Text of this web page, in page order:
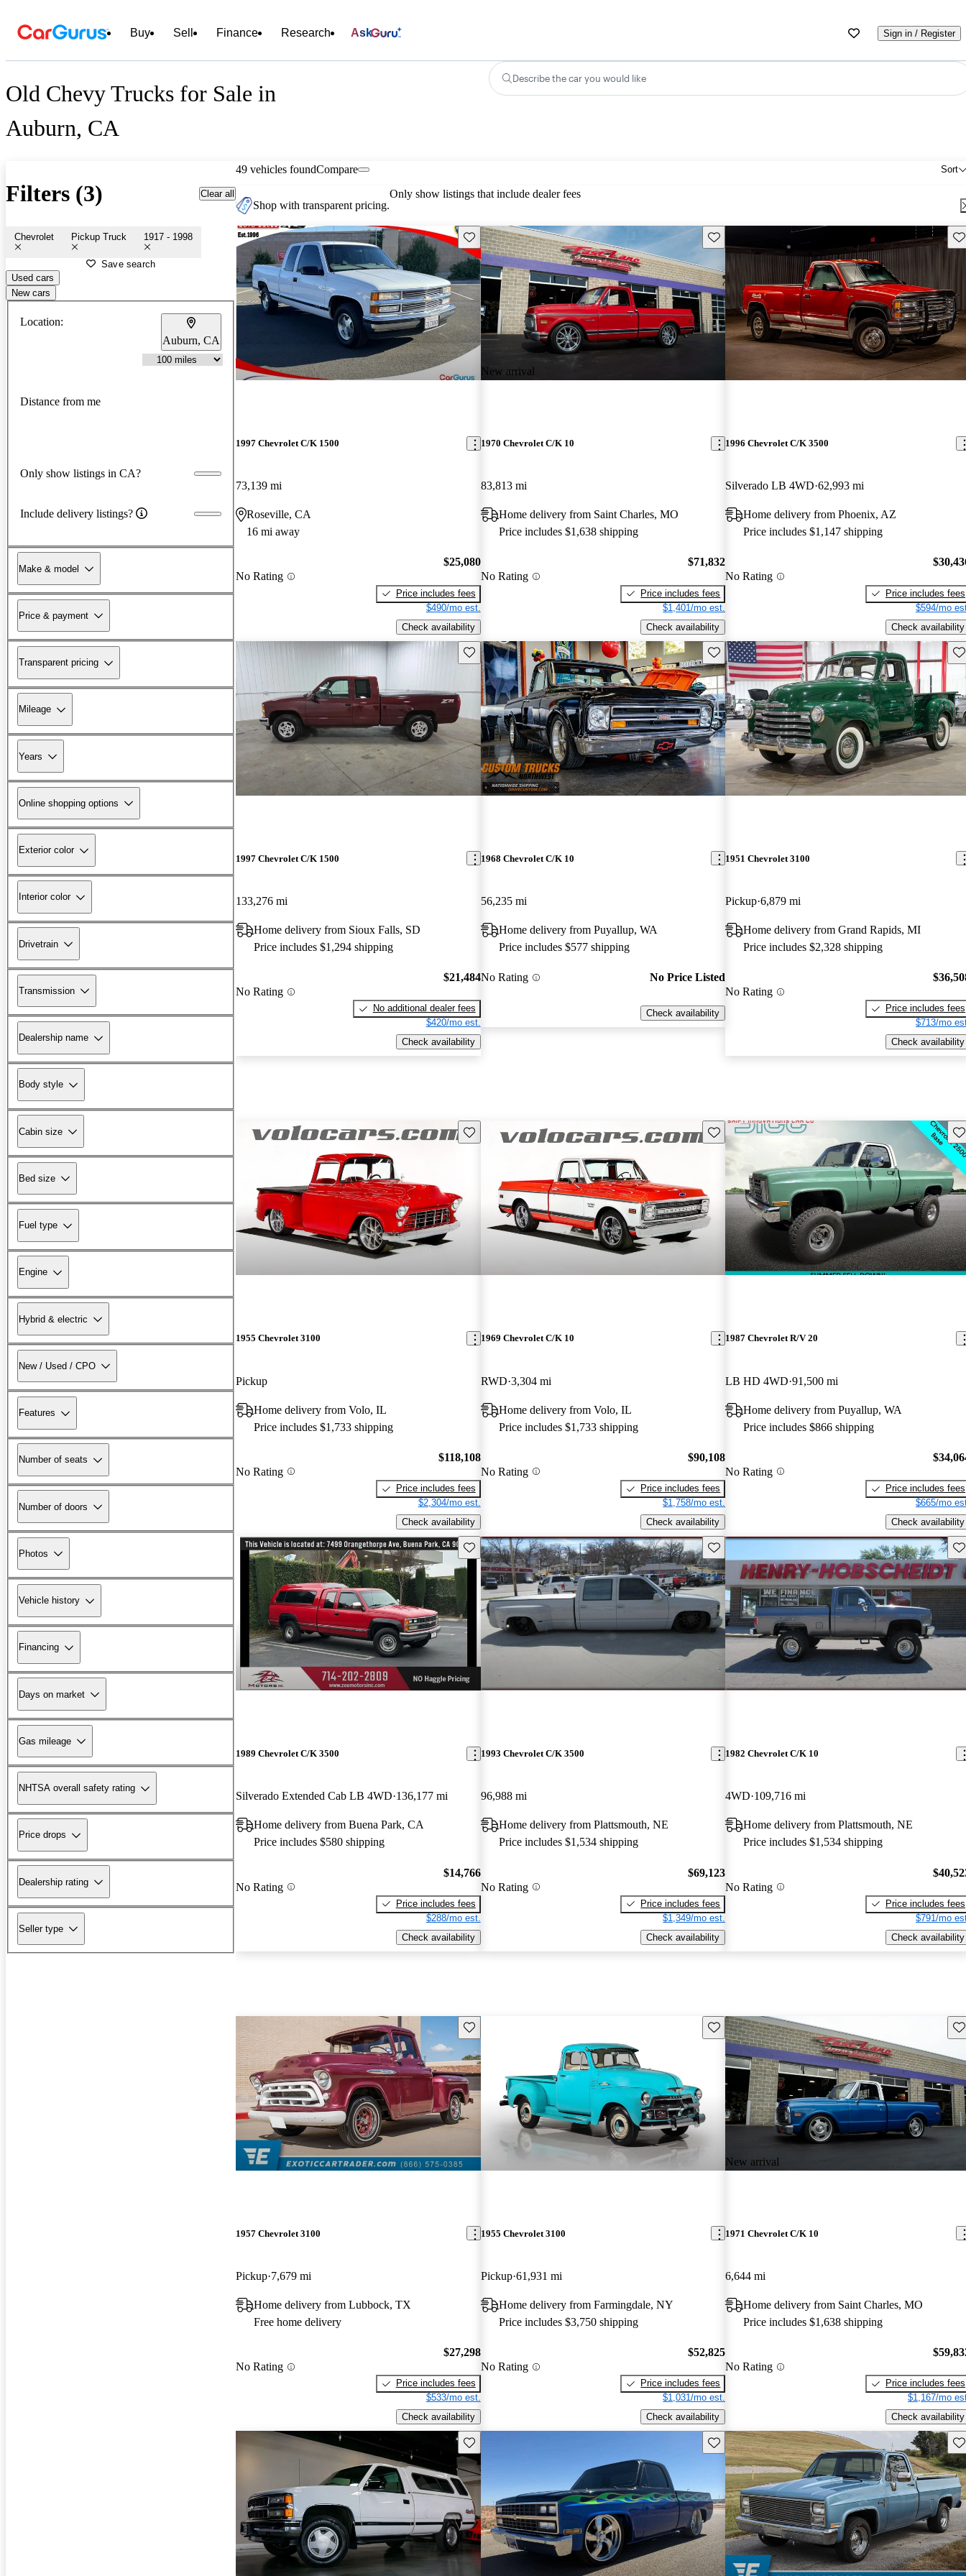
Buy Sell Finance Research Ask Sign in / Register
Old Chevy Trucks for Sale in
Auburn, CA
Describe the car you would like
Filters (3) Clear all
Chevrolet Pickup Truck 1917 - 1998
Save search
Used cars
New cars
Location:
Auburn, CA
Distance from me
Only show listings in CA?
Include delivery listings?
Make & model
Price & payment
Transparent pricing
Mileage
Years
Online shopping options
Exterior color
Interior color
Drivetrain
Transmission
Dealership name
Body style
Cabin size
Bed size
Fuel type
Engine
Hybrid & electric
New / Used / CPO
Features
Number of seats
Number of doors
Photos
Vehicle history
Financing
Days on market
Gas mileage
NHTSA overall safety rating
Price drops
Dealership rating
Seller type
49 vehicles found Sort
Compare
Shop with transparent pricing.
Only show listings that include dealer fees
Save this listing
1997 Chevrolet C/K 1500
73,139 mi
Roseville, CA
16 mi away
No Rating
$25,080
Price includes fees
$490/mo est.
Check availability
New arrival
Save this listing
1970 Chevrolet C/K 10
83,813 mi
Home delivery from Saint Charles, MO
Price includes $1,638 shipping
No Rating
$71,832
Price includes fees
$1,401/mo est.
Check availability
1996 Chevrolet C/K 3500
Silverado LB 4WD 62,993 mi
Home delivery from Phoenix, AZ
Price includes $1,147 shipping
No Rating
Price includes fees
$594/mo
Check availability
Save this listing
1997 Chevrolet C/K 1500
133,276 mi
Home delivery from Sioux Falls, SD
Price includes $1,294 shipping
No Rating
$21,484
No additional dealer fees
$420/mo est.
Check availability
Save this listing
1968 Chevrolet C/K 10
56,235 mi
Home delivery from Puyallup, WA
Price includes $577 shipping
No Rating No Price Listed
Check availability
1951 Chevrolet 3100
Pickup 6,879 mi
Home delivery from Grand Rapids, MI
Price includes $2,328 shipping
No Rating
Price includes fees
$713/mo
Check availability
Save this listing
1955 Chevrolet 3100
Pickup
Home delivery from Volo, IL
Price includes $1,733 shipping
No Rating
$118,108
Price includes fees
$2,304/mo est.
Check availability
Save this listing
1969 Chevrolet C/K 10
RWD 3,304 mi
Home delivery from Volo, IL
Price includes $1,733 shipping
No Rating
$90,108
Price includes fees
$1,758/mo est.
Check availability
1987 Chevrolet R/V 20
LB HD 4WD 91,500 mi
Home delivery from Puyallup, WA
Price includes $866 shipping
No Rating
Price includes fees
$665/mo
Check availability
Save this listing
1989 Chevrolet C/K 3500
Silverado Extended Cab LB 4WD 136,177 mi
Home delivery from Buena Park, CA
Price includes $580 shipping
No Rating
$14,766
Price includes fees
$288/mo est.
Check availability
Save this listing
1993 Chevrolet C/K 3500
96,988 mi
Home delivery from Plattsmouth, NE
Price includes $1,534 shipping
No Rating
$69,123
Price includes fees
$1,349/mo est.
Check availability
1982 Chevrolet C/K 10
4WD 109,716 mi
Home delivery from Plattsmouth, NE
Price includes $1,534 shipping
No Rating
Price includes fees
$791/mo
Check availability
Save this listing
1957 Chevrolet 3100
Pickup 7,679 mi
Home delivery from Lubbock, TX
Free home delivery
No Rating
$27,298
Price includes fees
$533/mo est.
Check availability
Save this listing
1955 Chevrolet 3100
Pickup 61,931 mi
Home delivery from Farmingdale, NY
Price includes $3,750 shipping
No Rating
$52,825
Price includes fees
$1,031/mo est.
Check availability
New arrival
1971 Chevrolet C/K 10
6,644 mi
Home delivery from Saint Charles, MO
Price includes $1,638 shipping
No Rating
Price includes fees
$1,167/mo
Check availability
Save this listing Save this listing